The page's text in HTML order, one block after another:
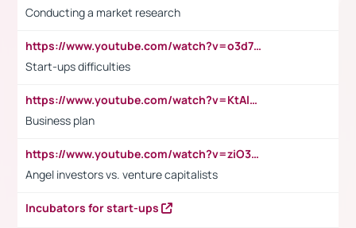
Conducting a market research
https://www.youtube.com/watch?v=o3d7eUNmOps
Start-ups difficulties
https://www.youtube.com/watch?v=KtAlRoIZ5Ns
Business plan
https://www.youtube.com/watch?v=ziO3L124M2I
Angel investors vs. venture capitalists
Incubators for start-ups